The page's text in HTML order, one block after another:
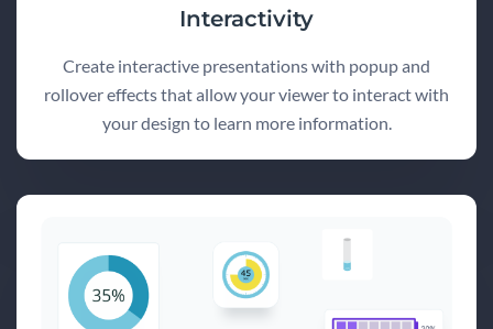
Interactivity
Create interactive presentations with popup and
rollover effects that allow your viewer to interact with
your design to learn more information.